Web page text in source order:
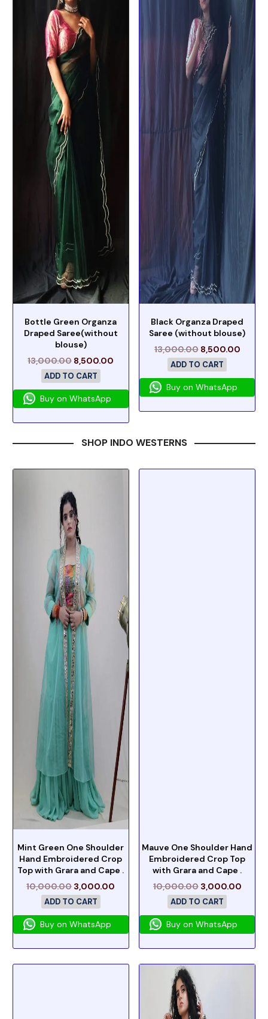
Bottle Green Organza
Draped Saree(without
blouse)
13,000.00 8,500.00
ADD TO CART
Buy on WhatsApp
Black Organza Draped
Saree (without blouse)
13,000.00 8,500.00
ADD TO CART
Buy on WhatsApp
SHOP INDO WESTERNS
Mint Green One Shoulder
Hand Embroidered Crop
Top with Grara and Cape .
10,000.00 3,000.00
ADD TO CART
Buy on WhatsApp
Mauve One Shoulder Hand
Embroidered Crop Top
with Grara and Cape .
10,000.00 3,000.00
ADD TO CART
Buy on WhatsApp